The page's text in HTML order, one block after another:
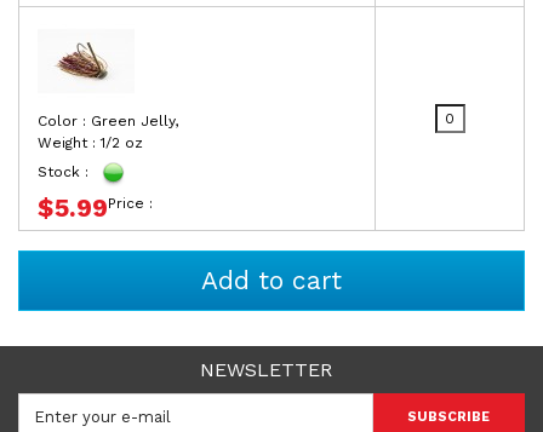
Color : Green Jelly,
Weight : 1/2 oz
Stock :
Price :
$5.99
NEWSLETTER
SUBSCRIBE